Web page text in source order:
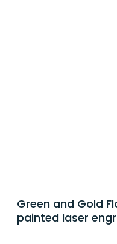
Green and Gold
painted laser